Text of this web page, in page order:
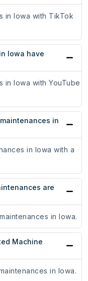
in Iowa with TikTok
Iowa have
in Iowa with YouTube
in
in Iowa with a
are
in Iowa.
Machine
in Iowa.